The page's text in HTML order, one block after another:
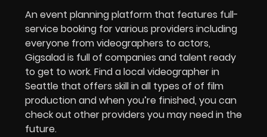
An event planning platform that features full-
service booking for various providers including
everyone from videographers to actors,
Gigsalad is full of companies and talent ready
to get to work. Find a local videographer in
Seattle that offers skill in all types of of film
production and when you’re finished, you can
check out other providers you may need in the
future.